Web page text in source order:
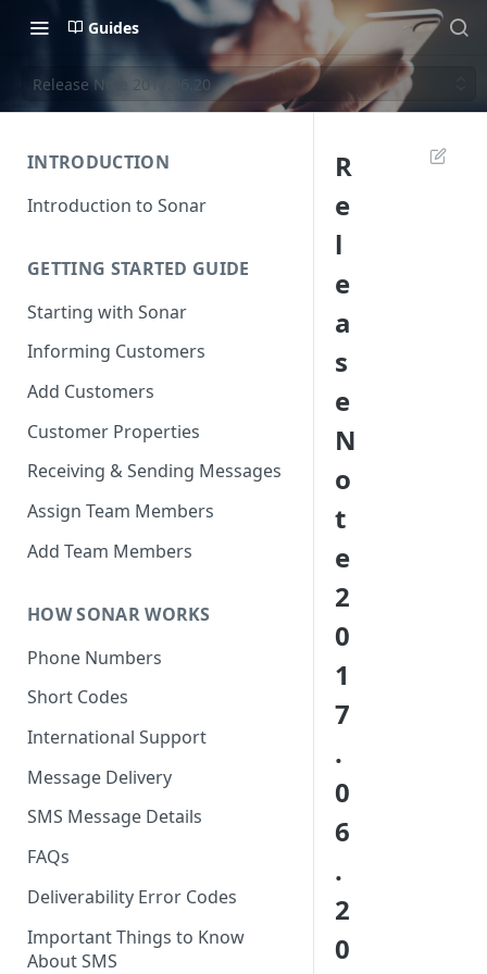
Guides
Release Note 2017.06.20
INTRODUCTION
Introduction to Sonar
GETTING STARTED GUIDE
Starting with Sonar
Informing Customers
Add Customers
Customer Properties
Receiving & Sending Messages
Assign Team Members
Add Team Members
HOW SONAR WORKS
Phone Numbers
Short Codes
International Support
Message Delivery
SMS Message Details
FAQs
Deliverability Error Codes
Important Things to Know
About SMS
R
e
l
e
a
s
e
N
o
t
e
2
0
1
7
.
0
6
.
2
0